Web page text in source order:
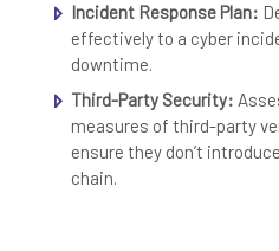
Incident Response Plan:
effectively to a cyber
downtime.
Third-Party Security:
measures of third-party
ensure they don’t
chain.